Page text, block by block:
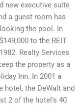
new executive suite
a guest room has
the pool. In
to the REIT
Realty Services
the property as a
Inn. In 2001 a
hotel, the DeWalt and
2 of the hotel’s 40